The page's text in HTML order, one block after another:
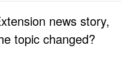
news story,
topic changed?